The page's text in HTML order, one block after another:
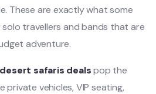
These are exactly what some
travellers and bands that are
adventure.
safaris dealspop the
private vehicles, VIP seating,